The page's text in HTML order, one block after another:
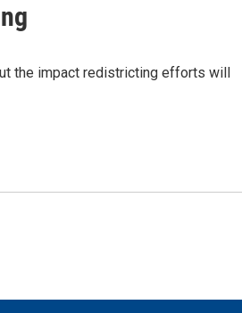
the impact redistricting efforts will